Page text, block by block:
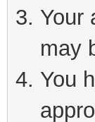
Your
may
You